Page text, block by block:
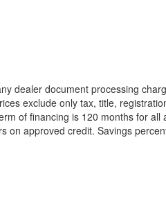
dealer document processing
exclude only tax, title,
of financing is 120 months for
approved credit. Savings